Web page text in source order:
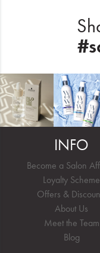
INFO
Become a Salon
Loyalty Scheme
Offers &
About Us
Meet the Team
Blog